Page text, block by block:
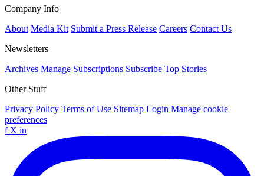
Company Info
About Media Kit Submit a Press Release Careers Contact Us
Newsletters
Archives Manage Subscriptions Subscribe Top Stories
Other Stuff
Privacy Policy Terms of Use Sitemap Login Manage cookie
preferences
f X in